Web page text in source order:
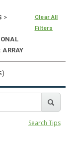
>
ARRAY
Clear All
Filters
Search Tips